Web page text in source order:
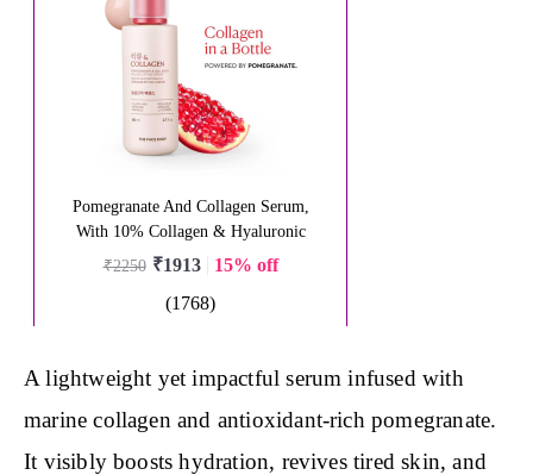
A lightweight yet impactful serum infused with
marine collagen and antioxidant-rich pomegranate.
It visibly boosts hydration, revives tired skin, and